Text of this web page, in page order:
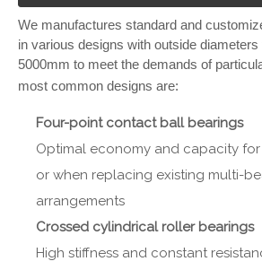
We manufactures standard and
in various designs with outside
5000mm to meet the demands of
most common designs are:
Four-point contact ball bearings
Optimal economy and capacity
or when replacing existing multi-
arrangements
Crossed cylindrical roller bearings
High stiffness and constant